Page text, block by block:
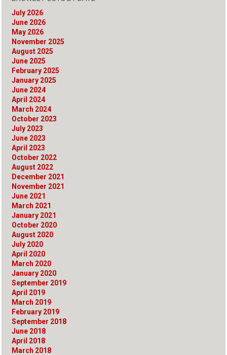
July 2026
June 2026
May 2026
November 2025
August 2025
June 2025
February 2025
January 2025
June 2024
April 2024
March 2024
October 2023
July 2023
June 2023
April 2023
October 2022
August 2022
December 2021
November 2021
June 2021
March 2021
January 2021
October 2020
August 2020
July 2020
April 2020
March 2020
January 2020
September 2019
April 2019
March 2019
February 2019
September 2018
June 2018
April 2018
March 2018